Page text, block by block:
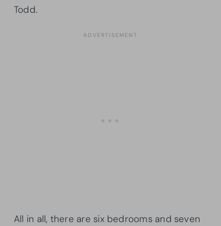
Todd.
All in all, there are six bedrooms and seven